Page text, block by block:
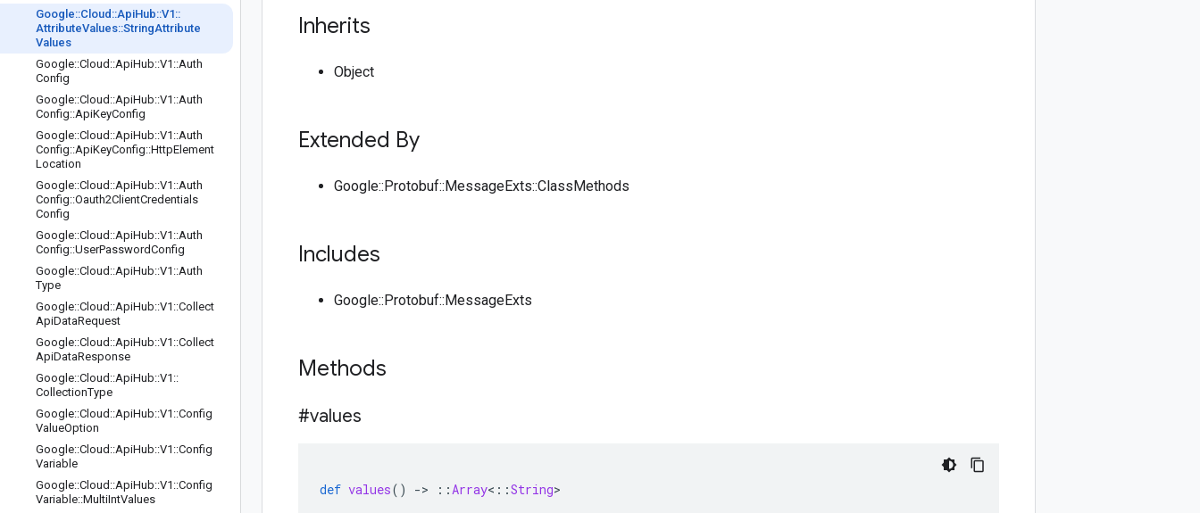
Google::Cloud ::ApiHub::V1::
AttributeValues::StringAttribute
Values
Google::Cloud ::ApiHub::V1 ::Auth
Config
Google::Cloud ::ApiHub::V1 ::Auth
Config::ApiKeyConfig
Google::Cloud ::ApiHub::V1 ::Auth
Config::ApiKeyConfig::HttpElement
Location
Google::Cloud ::ApiHub::V1 ::Auth
Config::Oauth2ClientCredentials
Config
Google::Cloud ::ApiHub::V1 ::Auth
Config::UserPasswordConfig
Google::Cloud ::ApiHub::V1 ::Auth
Type
Google::Cloud ::ApiHub::V1 ::Collect
ApiDataRequest
Google::Cloud ::ApiHub::V1 ::Collect
ApiDataResponse
Google::Cloud ::ApiHub::V1 ::
CollectionType
Google::Cloud ::ApiHub::V1 ::Config
ValueOption
Google::Cloud ::ApiHub::V1 ::Config
Variable
Google::Cloud ::ApiHub::V1 ::Config
Variable::MultiIntValues
Inherits
Object
Extended By
Google::Protobuf::MessageExts::ClassMethods
Includes
Google::Protobuf::MessageExts
Methods
#values
def values() -> ::Array< ::String>